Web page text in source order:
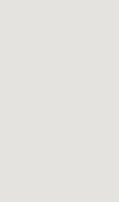
shi
350m)
office (about